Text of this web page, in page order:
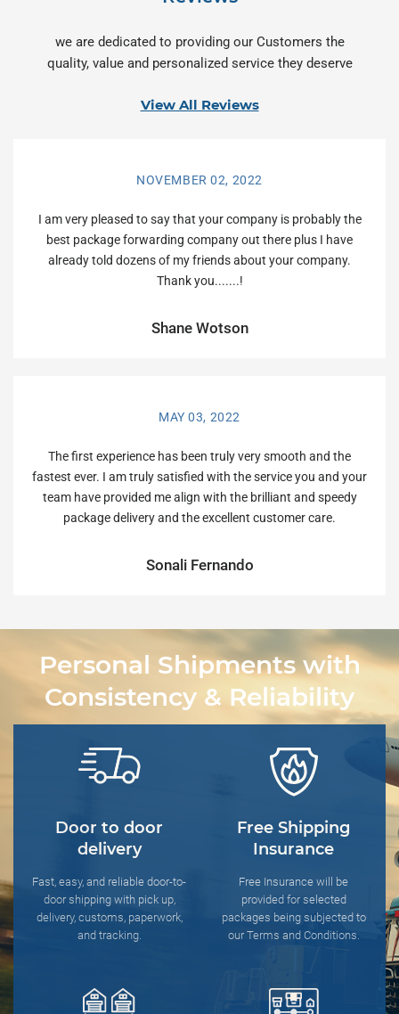
we are dedicated to providing our Customers the
quality, value and personalized service they deserve
View All Reviews
NOVEMBER 02, 2022
I am very pleased to say that your company is probably the
best package forwarding company out there plus I have
already told dozens of my friends about your company.
Thank you.......!
Shane Wotson
MAY 03, 2022
The first experience has been truly very smooth and the
fastest ever. I am truly satisfied with the service you and your
team have provided me align with the brilliant and speedy
package delivery and the excellent customer care.
Sonali Fernando
Personal Shipments with
Consistency & Reliability
Door to door
delivery
Fast, easy, and reliable door-to-
door shipping with pick up,
delivery, customs, paperwork,
and tracking.
Free Shipping
Insurance
Free Insurance will be
provided for selected
packages being subjected to
our Terms and Conditions.